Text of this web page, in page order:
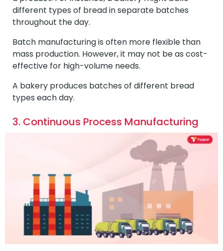
different types of bread in separate batches
throughout the day.
Batch manufacturing is often more flexible than
mass production. However, it may not be as cost-
effective for high-volume needs.
A bakery produces batches of different bread
types each day.
3. Continuous Process Manufacturing